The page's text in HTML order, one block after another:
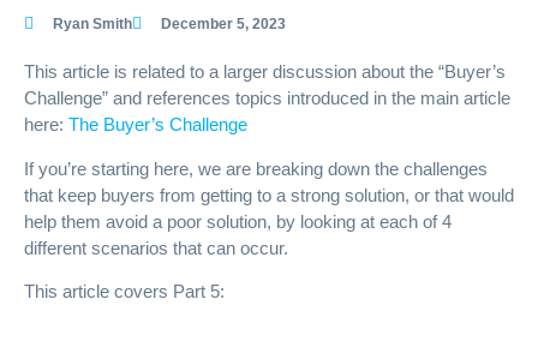
Ryan Smith December 5, 2023
This article is related to a larger discussion about the “Buyer’s
Challenge” and references topics introduced in the main article
here: The Buyer’s Challenge
If you’re starting here, we are breaking down the challenges
that keep buyers from getting to a strong solution, or that would
help them avoid a poor solution, by looking at each of 4
different scenarios that can occur.
This article covers Part 5: